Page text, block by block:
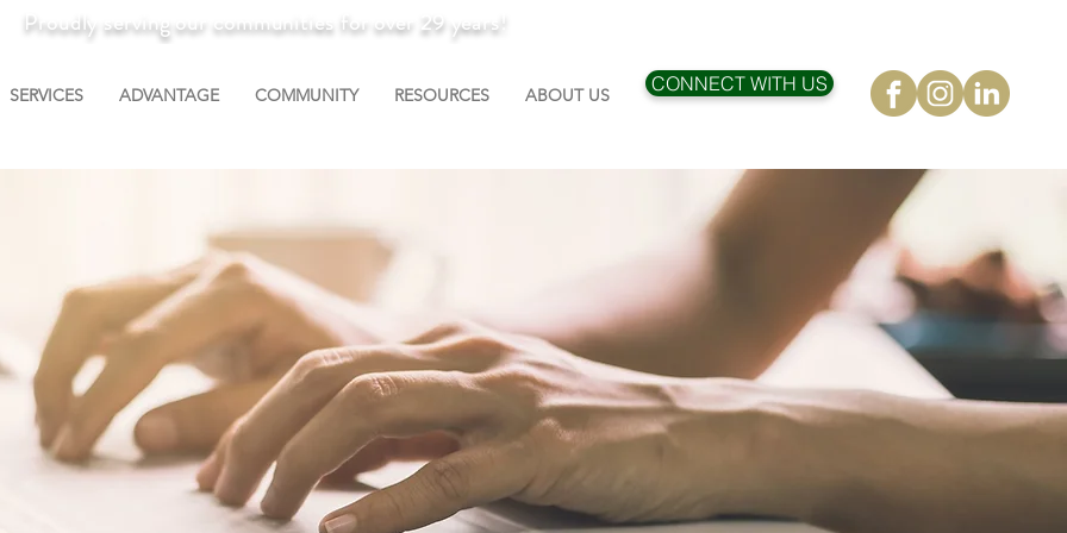
Proudly serving our communities for over 29 years!
SERVICES ADVANTAGE COMMUNITY RESOURCES ABOUT US CONNECT WITH US